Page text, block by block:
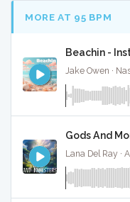
MORE AT 95 BPM
Beachin -
Jake Owen ·
Gods And
Lana Del Ray ·